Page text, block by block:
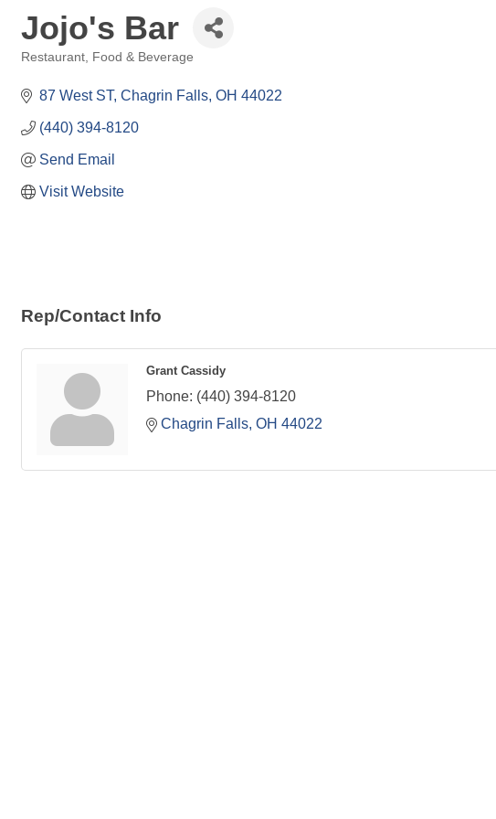
Jojo's Bar
Restaurant, Food & Beverage
87 West ST Chagrin Falls OH 44022
(440) 394-8120
Send Email
Visit Website
Rep/Contact Info
Grant Cassidy
Phone: (440) 394-8120
Chagrin Falls OH 44022